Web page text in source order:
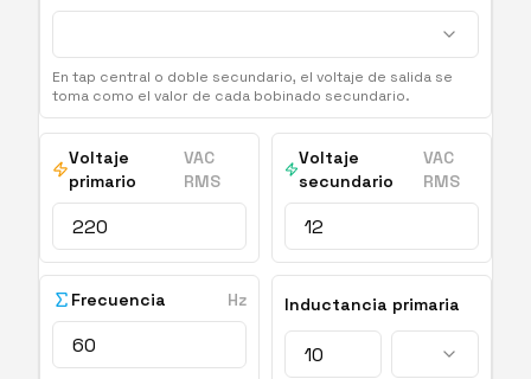
En tap central o doble secundario, el voltaje de salida se
toma como el valor de cada bobinado secundario.
Voltaje
primario
VAC
RMS
Voltaje
secundario
VAC
RMS
Frecuencia Hz Inductancia primaria